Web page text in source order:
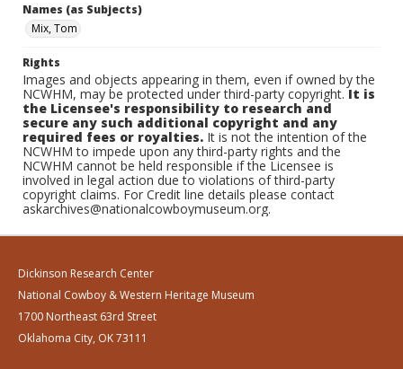
Names (as Subjects)
Mix, Tom
Rights
Images and objects appearing in them, even if owned by the
NCWHM, may be protected under third-party copyright.It is
the Licensee's responsibility to research and
secure any such additional copyright and any
required fees or royalties. It is not the intention of the
NCWHM to impede upon any third-party rights and the
NCWHM cannot be held responsible if the Licensee is
involved in legal action due to violations of third-party
copyright claims. For Credit line details please contact
askarchives@nationalcowboymuseum.org.
Dickinson Research Center
National Cowboy & Western Heritage Museum
1700 Northeast 63rd Street
Oklahoma City, OK 73111